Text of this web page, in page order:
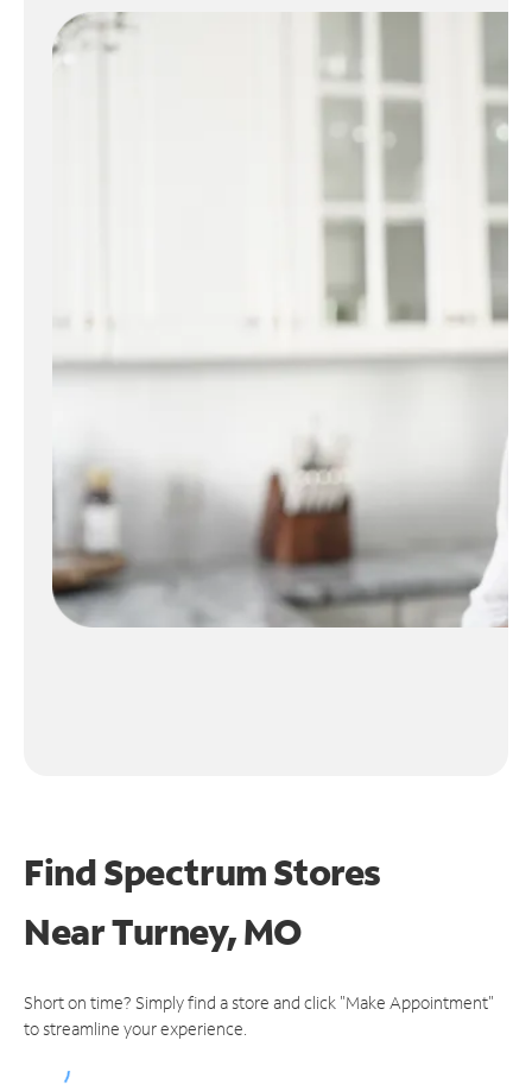
Find Spectrum Stores
NearTurney, MO
Short on time? Simply find a store and click "Make Appointment"
to streamline your experience.